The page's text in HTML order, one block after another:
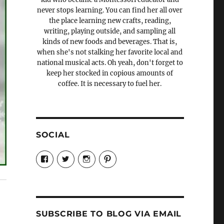
never stops learning. You can find her all over
the place learning new crafts, reading,
writing, playing outside, and sampling all
kinds of new foods and beverages. That is,
when she's not stalking her favorite local and
national musical acts. Oh yeah, don't forget to
keep her stocked in copious amounts of
coffee. It is necessary to fuel her.
SOCIAL
View
Candrels-
Crafts-
Characters-
profile
on
View
@AndreaCoventry’s
profile
View
candrelsccc’s
profile
View
andreacoventry’s
profile
SUBSCRIBE TO BLOG VIA EMAIL